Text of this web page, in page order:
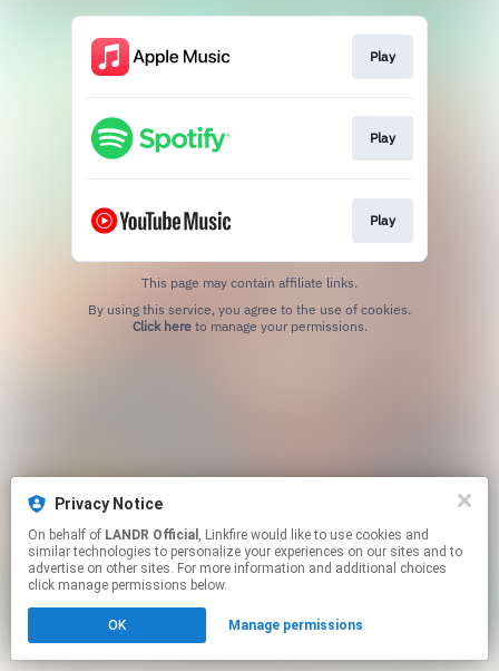
Play
Play
Play
This page may contain affiliate links.
Click hereto manage your permissions.
Privacy Notice
On behalf of LANDR Official , Linkfire would like to use cookies and
similar technologies to personalize your experiences on our sites and to
advertise on other sites. For more information and additional choices
click manage permissions below.
OK Manage permissions